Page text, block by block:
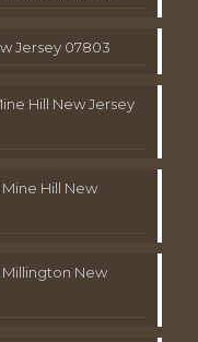
Jersey 07803
Hill New Jersey
Hill New
New